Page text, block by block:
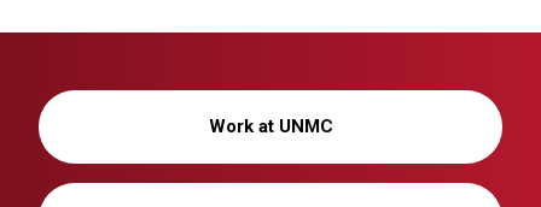
Work at UNMC